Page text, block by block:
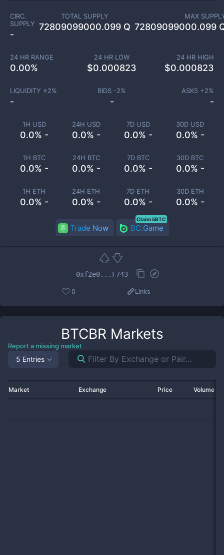
1H USD
0.0% -
24H USD
0.0% -
7D USD
0.0% -
30D USD
0.0% -
1H BTC
0.0% -
24H BTC
0.0% -
7D BTC
0.0% -
30D BTC
0.0% -
1H ETH
0.0% -
24H ETH
0.0% -
7D ETH
0.0% -
30D ETH
0.0% -
CIRC.
SUPPLY
-
TOTAL SUPPLY
72809099000.099 Q
MAX
72809099000.099
24 HR RANGE
0.00%
24 HR LOW
$0.000823
24 HR HIGH
$0.000823
LIQUIDITY ±2%
-
BIDS -2%
-
ASKS +2%
-
Trade Now BC.Game
Claim 5BTC
0xf2e0...F743
0 Links
BTCBR Markets
Report a missing market
5 Entries
Market Exchange Price Volume